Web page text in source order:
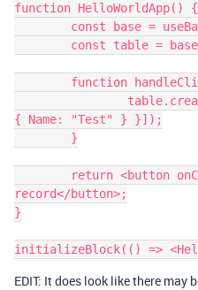
function HelloWorldApp() {
{ Name: "Test" } }]);
record</button>;
}
EDIT: It does look like there